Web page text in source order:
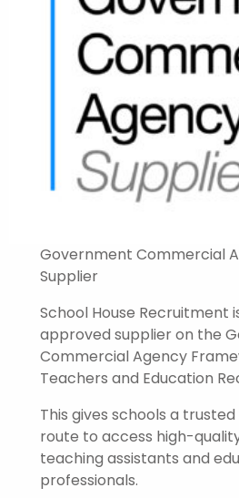
Government Commercial
Supplier
School House Recruitment
approved supplier on the
Commercial Agency
Teachers and Education
This gives schools a
route to access high-
teaching assistants and
professionals.